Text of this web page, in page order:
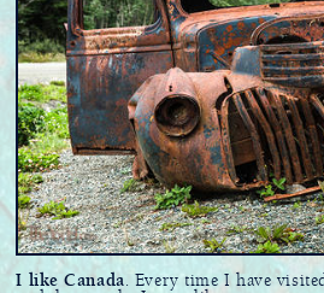
I like Canada . Every time I have